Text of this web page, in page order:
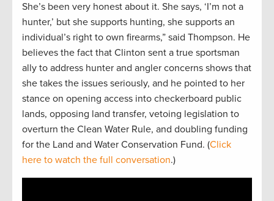
She’s been very honest about it. She says, ‘I’m not a
hunter,’ but she supports hunting, she supports an
individual’s right to own firearms,” said Thompson. He
believes the fact that Clinton sent a true sportsman
ally to address hunter and angler concerns shows that
she takes the issues seriously, and he pointed to her
stance on opening access into checkerboard public
lands, opposing land transfer, vetoing legislation to
overturn the Clean Water Rule, and doubling funding
for the Land and Water Conservation Fund. (Click
here to watch the full conversation.)